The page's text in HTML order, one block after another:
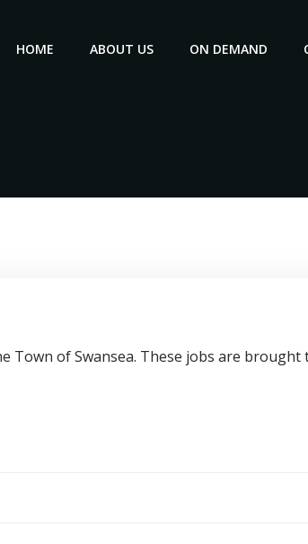
HOME ABOUT US ON DEMAND
of Swansea. These jobs are brought